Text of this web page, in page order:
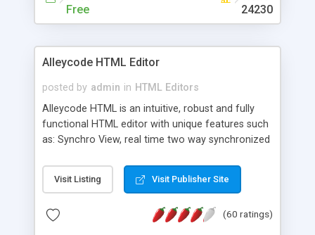
Free 24230
Alleycode HTML Editor
posted by admin in HTML Editors
Alleycode HTML is an intuitive, robust and fully
functional HTML editor with unique features such
as: Synchro View, real time two way synchronized
to projects. Turf View, full document view with
fast right click control. Exhaustive Click'n'Insert
Alleycode is great for all knowledge of HTML
Visit Listing Visit Publisher Site
(60 ratings)